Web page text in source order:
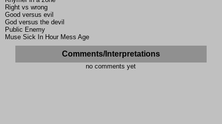
Right vs wrong
Good versus evil
God versus the devil
Public Enemy
Muse Sick In Hour Mess Age
Comments/Interpretations
no comments yet